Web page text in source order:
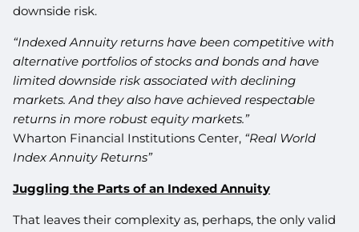
downside risk.
“Indexed Annuity returns have been competitive with
alternative portfolios of stocks and bonds and have
limited downside risk associated with declining
markets. And they also have achieved respectable
returns in more robust equity markets.”
Wharton Financial Institutions Center, “Real World
Index Annuity Returns”
Juggling the Parts of an Indexed Annuity
That leaves their complexity as, perhaps, the only valid